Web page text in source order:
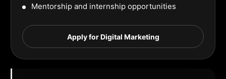
Mentorship and internship opportunities
Apply for Digital Marketing